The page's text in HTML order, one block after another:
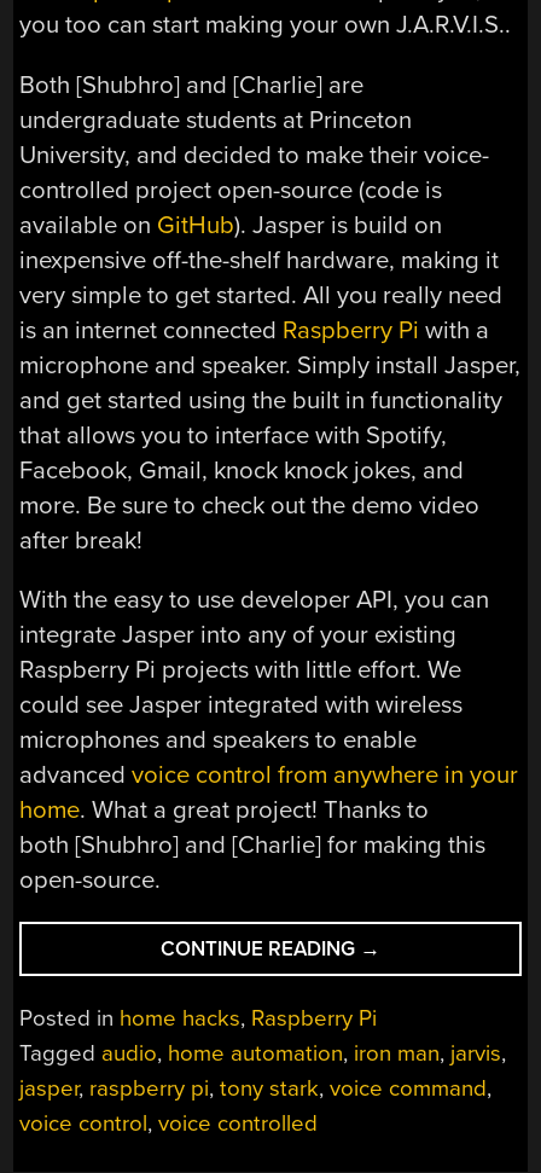
you too can start making your own J.A.R.V.I.S..
Both [Shubhro] and [Charlie] are
undergraduate students at Princeton
University, and decided to make their voice-
controlled project open-source (code is
available on GitHub). Jasper is build on
inexpensive off-the-shelf hardware, making it
very simple to get started. All you really need
is an internet connected Raspberry Pi with a
microphone and speaker. Simply install Jasper,
and get started using the built in functionality
that allows you to interface with Spotify,
Facebook, Gmail, knock knock jokes, and
more. Be sure to check out the demo video
after break!
With the easy to use developer API, you can
integrate Jasper into any of your existing
Raspberry Pi projects with little effort. We
could see Jasper integrated with wireless
microphones and speakers to enable
advancedvoice control from anywhere in your
home. What a great project! Thanks to
both [Shubhro] and [Charlie] for making this
open-source.
CONTINUE READING “CREATE
YOUR
OWN
J.A.R.V.I.S.
USING
JASPER”
→
Posted in home hacks, Raspberry Pi
Tagged audio, home automation, iron man, jarvis,
jasper, raspberry pi,tony stark,voice command,
voice control,voice controlled